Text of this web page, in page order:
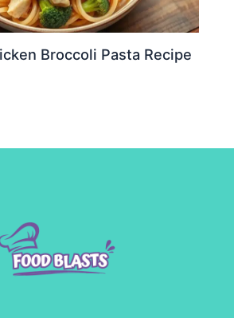
Broccoli Pasta Recipe